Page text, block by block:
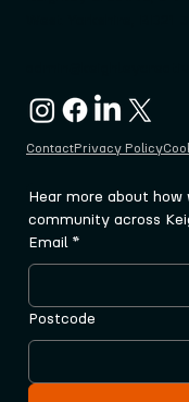
ContactPrivacy Policy
Hear more about
community across
Email *
Postcode